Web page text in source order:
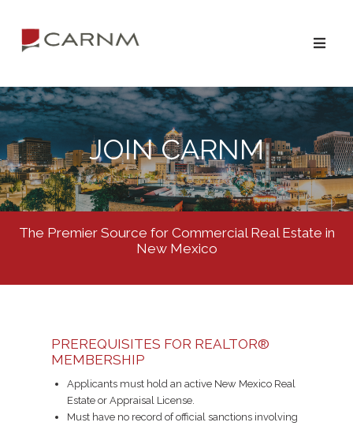
JOIN CARNM
The Premier Source for Commercial Real Estate in
New Mexico
PREREQUISITES FOR REALTOR®
MEMBERSHIP
Applicants must hold an active New Mexico Real
Estate or Appraisal License.
Must have no record of official sanctions involving